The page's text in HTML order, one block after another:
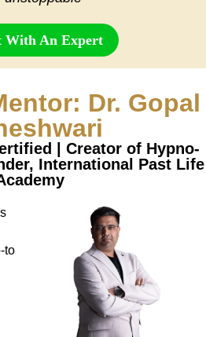
With An Expert
Dr. Gopal
| Creator of Hypno-
International Past Life
to